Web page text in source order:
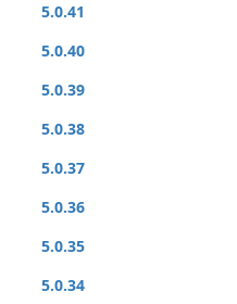
5.0.41
5.0.40
5.0.39
5.0.38
5.0.37
5.0.36
5.0.35
5.0.34